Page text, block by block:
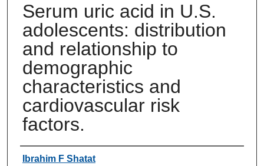
Serum uric acid in U.S.
adolescents: distribution
and relationship to
demographic
characteristics and
cardiovascular risk
factors.
Authors
Ibrahim F Shatat